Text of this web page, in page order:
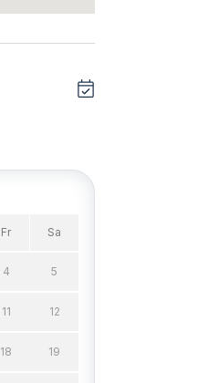
Fr Sa
4 5
11 12
18 19